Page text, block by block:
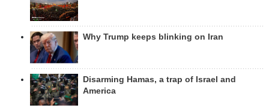
Why Trump keeps blinking on Iran
Disarming Hamas, a trap of Israel and
America